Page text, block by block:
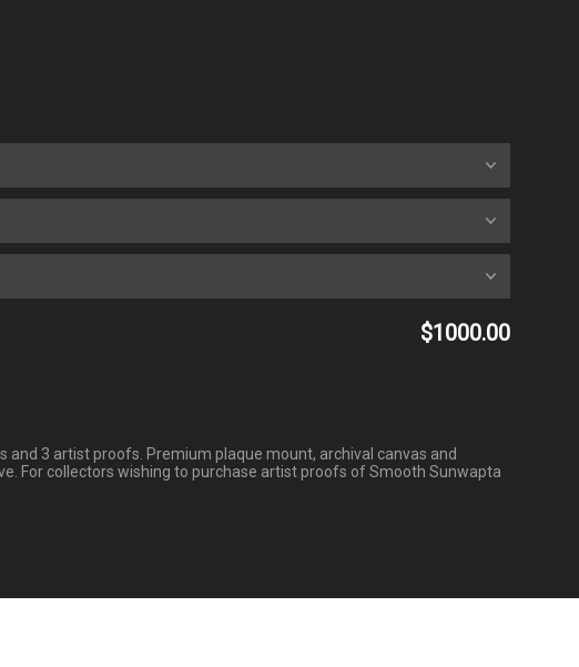
$1000.00
3 artist proofs. Premium plaque mount, archival canvas and
For collectors wishing to purchase artist proofs of Smooth Sunwapta